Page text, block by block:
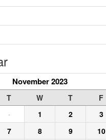
November 2023
T W T F
· 1 2 3
7 8 9 10